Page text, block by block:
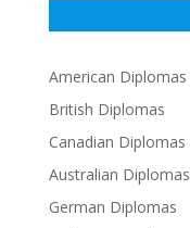
American Diplomas
British Diplomas
Canadian Diplomas
Australian Diplomas
German Diplomas